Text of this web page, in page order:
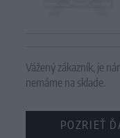
Vážený zákazník, je
nemáme na sklade.
POZRIEŤ